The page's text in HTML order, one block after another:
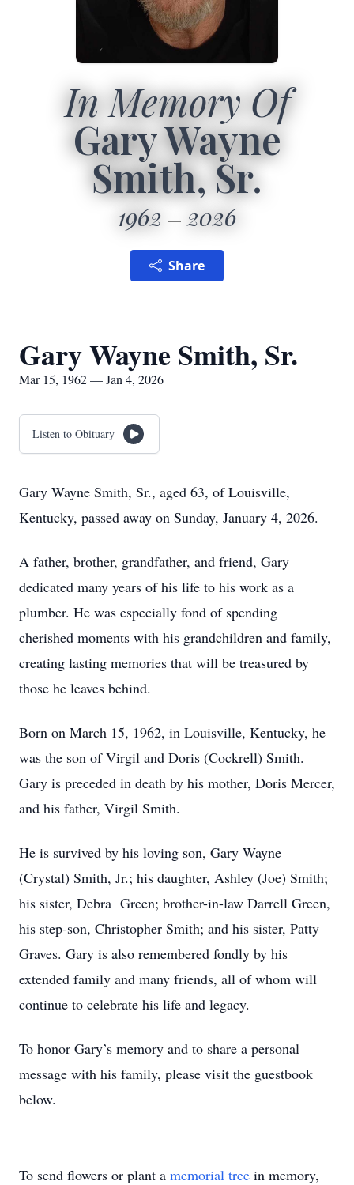
In Memory Of
Gary Wayne
Smith, Sr.
1962 2026
Share
Gary Wayne Smith, Sr.
Mar 15, 1962 — Jan 4, 2026
Listen to Obituary
Gary Wayne Smith, Sr., aged 63, of Louisville,
Kentucky, passed away on Sunday, January 4, 2026.
A father, brother, grandfather, and friend, Gary
dedicated many years of his life to his work as a
plumber. He was especially fond of spending
cherished moments with his grandchildren and family,
creating lasting memories that will be treasured by
those he leaves behind.
Born on March 15, 1962, in Louisville, Kentucky, he
was the son of Virgil and Doris (Cockrell) Smith.
Gary is preceded in death by his mother, Doris Mercer,
and his father, Virgil Smith.
He is survived by his loving son, Gary Wayne
(Crystal) Smith, Jr.; his daughter, Ashley (Joe) Smith;
his sister, Debra Green; brother-in-law Darrell Green,
his step-son, Christopher Smith; and his sister, Patty
Graves. Gary is also remembered fondly by his
extended family and many friends, all of whom will
continue to celebrate his life and legacy.
To honor Gary’s memory and to share a personal
message with his family, please visit the guestbook
below.
To send flowers or plant a memorial tree in memory,